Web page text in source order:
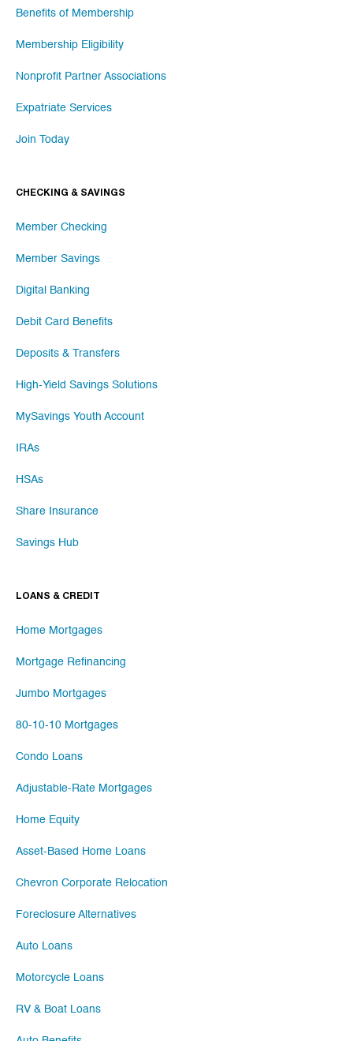
Benefits of Membership
Membership Eligibility
Nonprofit Partner Associations
Expatriate Services
Join Today
CHECKING & SAVINGS
Member Checking
Member Savings
Digital Banking
Debit Card Benefits
Deposits & Transfers
High-Yield Savings Solutions
MySavings Youth Account
IRAs
HSAs
Share Insurance
Savings Hub
LOANS & CREDIT
Home Mortgages
Mortgage Refinancing
Jumbo Mortgages
80-10-10 Mortgages
Condo Loans
Adjustable-Rate Mortgages
Home Equity
Asset-Based Home Loans
Chevron Corporate Relocation
Foreclosure Alternatives
Auto Loans
Motorcycle Loans
RV & Boat Loans